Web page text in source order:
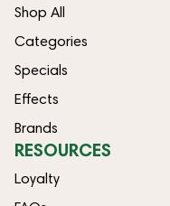
Shop All
Categories
Specials
Effects
Brands
RESOURCES
Loyalty